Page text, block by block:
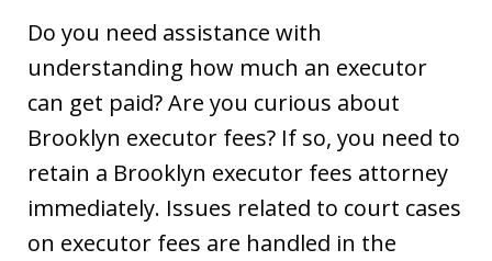
Do you need assistance with
understanding how much an executor
can get paid? Are you curious about
Brooklyn executor fees? If so, you need to
retain a Brooklyn executor fees attorney
immediately. Issues related to court cases
on executor fees are handled in the